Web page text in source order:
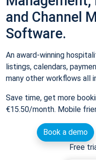
and Channel
Software.
An award-winning
listings, calendars,
many other workflows all
Save time, get more
€15.50/month. Mobile
Book a demo
Free